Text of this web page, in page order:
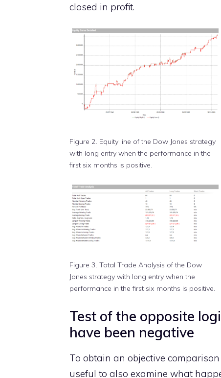
closed in profit.
Figure 2. Equity line of the Dow Jones strategy
with long entry when the performance in the
first six months is positive.
Figure 3. Total Trade Analysis of the Dow
Jones strategy with long entry when the
performance in the first six months is positive.
Test of the opposite
have been negative
To obtain an objective
useful to also examine what